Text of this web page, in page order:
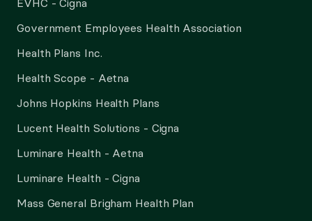
EVHC - Cigna
Government Employees Health Association
Health Plans Inc.
Health Scope - Aetna
Johns Hopkins Health Plans
Lucent Health Solutions - Cigna
Luminare Health - Aetna
Luminare Health - Cigna
Mass General Brigham Health Plan